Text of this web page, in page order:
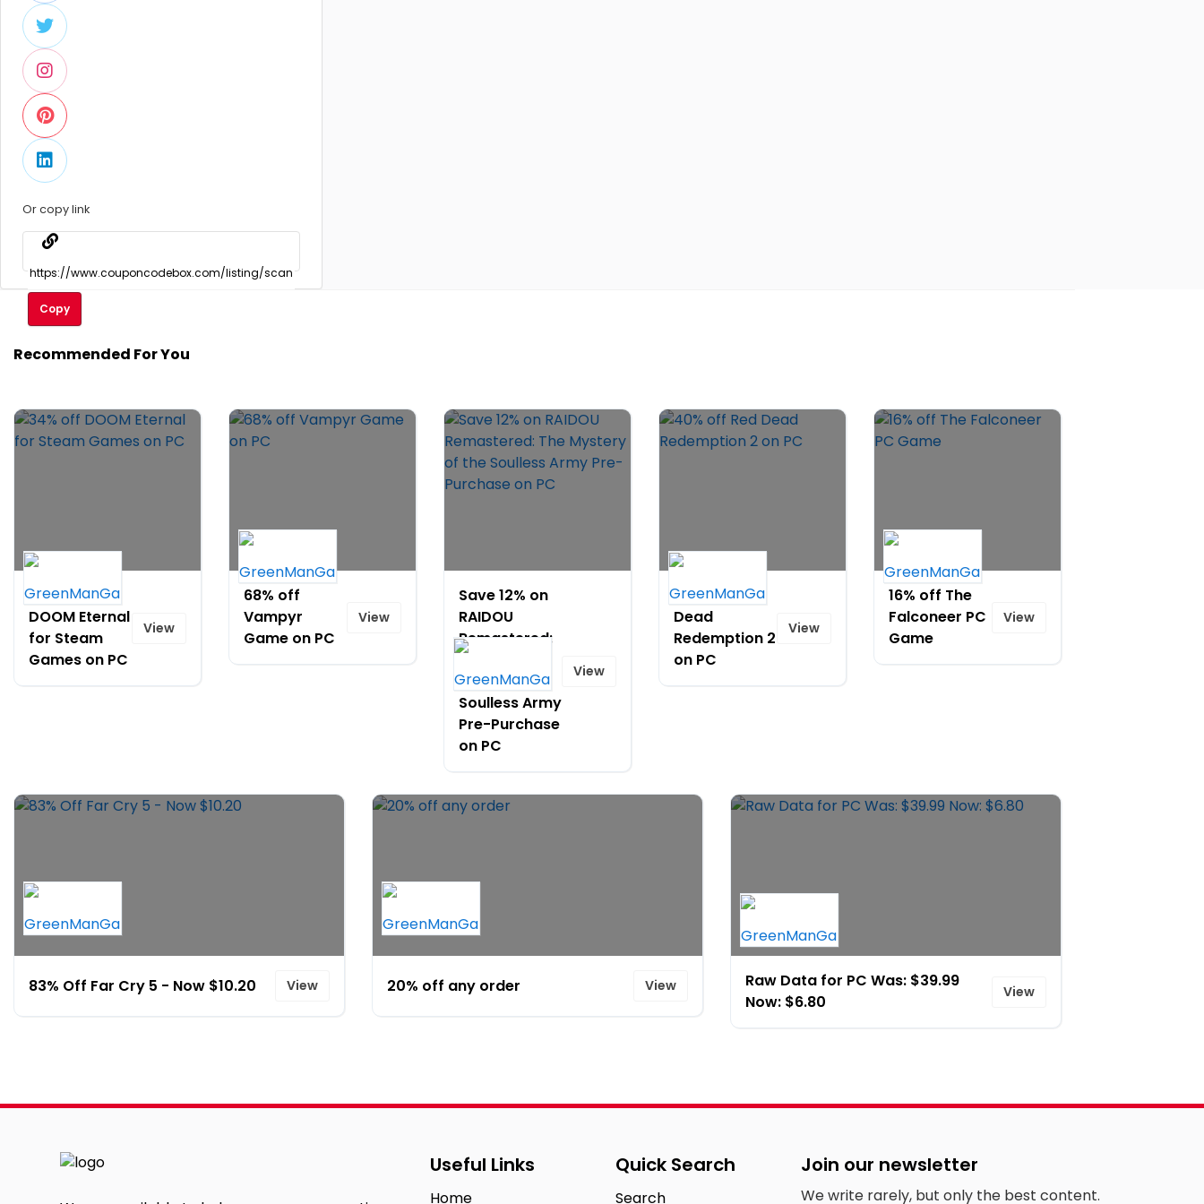
Or copy link
Copy
Recommended For You
34% off
DOOM Eternal
for Steam
Games on PC
View
68% off
Vampyr
Game on PC
View
Save 12% on
RAIDOU
Remastered:
The Mystery
of the
Soulless Army
Pre-Purchase
on PC
View
40% off Red
Dead
Redemption 2
on PC
View
16% off The
Falconeer PC
Game
View
83% Off Far Cry 5 - Now $10.20 View 20% off any order View
Raw Data for PC Was: $39.99
Now: $6.80
View
Useful Links
Home
Quick Search
Search
Join our newsletter
We write rarely, but only the best content.